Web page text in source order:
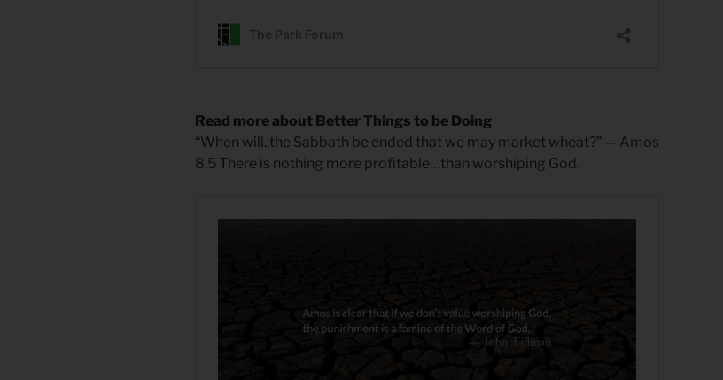
Read more about Better Things to be Doing
“When will..the Sabbath be ended that we may market wheat?” — Amos
8.5 There is nothing more profitable…than worshiping God.